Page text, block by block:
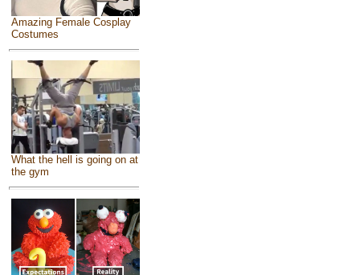
Amazing Female Cosplay
Costumes
What the hell is going on at
the gym